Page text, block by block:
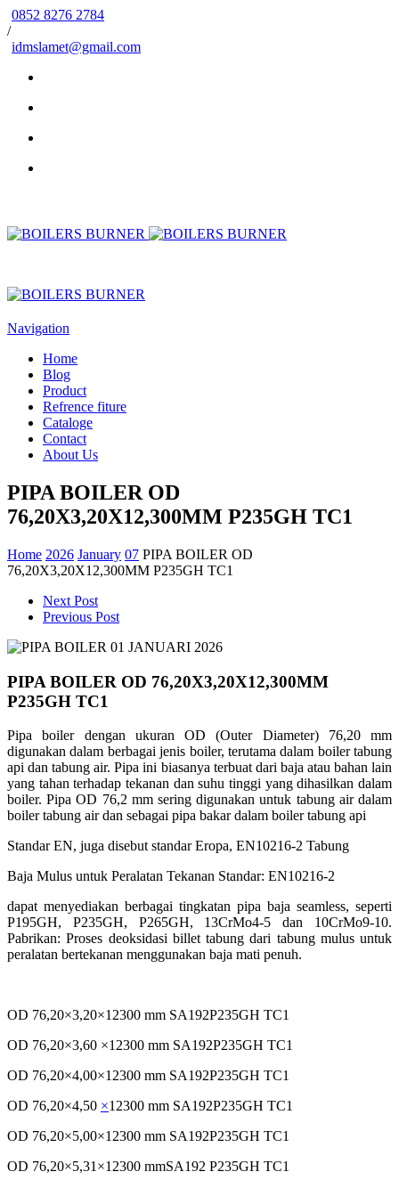
0852 8276 2784
/
idmslamet@gmail.com
Navigation
Home
Blog
Product
Refrence fiture
Cataloge
Contact
About Us
PIPA BOILER OD
76,20X3,20X12,300MM P235GH TC1
Home 2026 January 07 PIPA BOILER OD
76,20X3,20X12,300MM P235GH TC1
Next Post
Previous Post
PIPA BOILER OD 76,20X3,20X12,300MM
P235GH TC1
Pipa boiler dengan ukuran OD (Outer Diameter) 76,20 mm
digunakan dalam berbagai jenis boiler, terutama dalam boiler tabung
api dan tabung air. Pipa ini biasanya terbuat dari baja atau bahan lain
yang tahan terhadap tekanan dan suhu tinggi yang dihasilkan dalam
boiler. Pipa OD 76,2 mm sering digunakan untuk tabung air dalam
boiler tabung air dan sebagai pipa bakar dalam boiler tabung api
Standar EN, juga disebut standar Eropa, EN10216-2 Tabung
Baja Mulus untuk Peralatan Tekanan Standar: EN10216-2
dapat menyediakan berbagai tingkatan pipa baja seamless, seperti
P195GH, P235GH, P265GH, 13CrMo4-5 dan 10CrMo9-10.
Pabrikan: Proses deoksidasi billet tabung dari tabung mulus untuk
peralatan bertekanan menggunakan baja mati penuh.
OD 76,20×3,20×12300 mm SA192P235GH TC1
OD 76,20×3,60 ×12300 mm SA192P235GH TC1
OD 76,20×4,00×12300 mm SA192P235GH TC1
OD 76,20×4,50 ×12300 mm SA192P235GH TC1
OD 76,20×5,00×12300 mm SA192P235GH TC1
OD 76,20×5,31×12300 mmSA192 P235GH TC1